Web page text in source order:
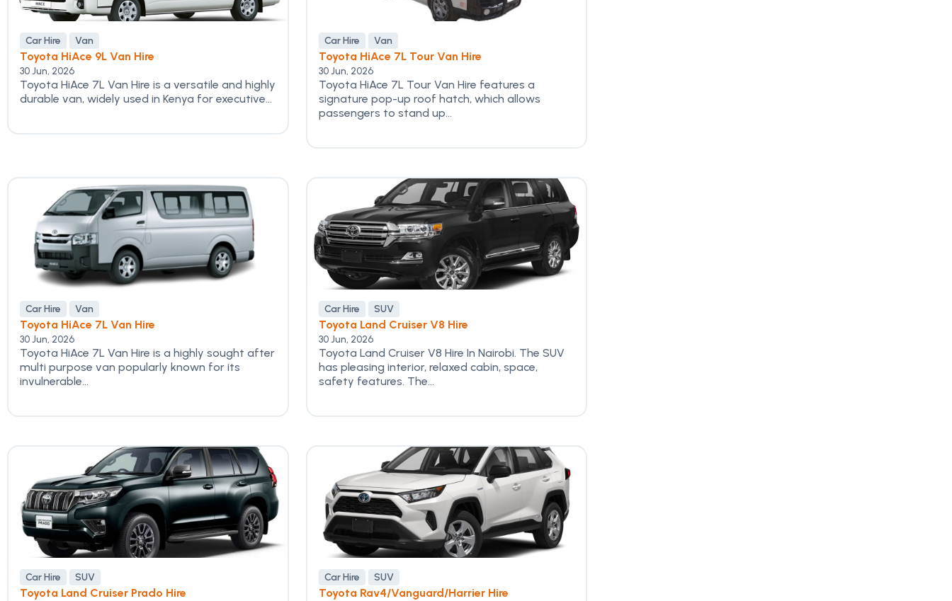
Car Hire Van
Toyota HiAce 9L Van Hire
30 Jun, 2026
Toyota HiAce 7L Van Hire is a versatile and highly
durable van, widely used in Kenya for executive...
Car Hire Van
Toyota HiAce 7L Tour Van Hire
30 Jun, 2026
Toyota HiAce 7L Tour Van Hire features a
signature pop-up roof hatch, which allows
passengers to stand up...
Car Hire Van
Toyota HiAce 7L Van Hire
30 Jun, 2026
Toyota HiAce 7L Van Hire is a highly sought after
multi purpose van popularly known for its
invulnerable...
Car Hire SUV
Toyota Land Cruiser V8 Hire
30 Jun, 2026
Toyota Land Cruiser V8 Hire In Nairobi. The SUV
has pleasing interior, relaxed cabin, space,
safety features. The...
Car Hire SUV
Toyota Land Cruiser Prado Hire
Car Hire SUV
Toyota Rav4/Vanguard/Harrier Hire